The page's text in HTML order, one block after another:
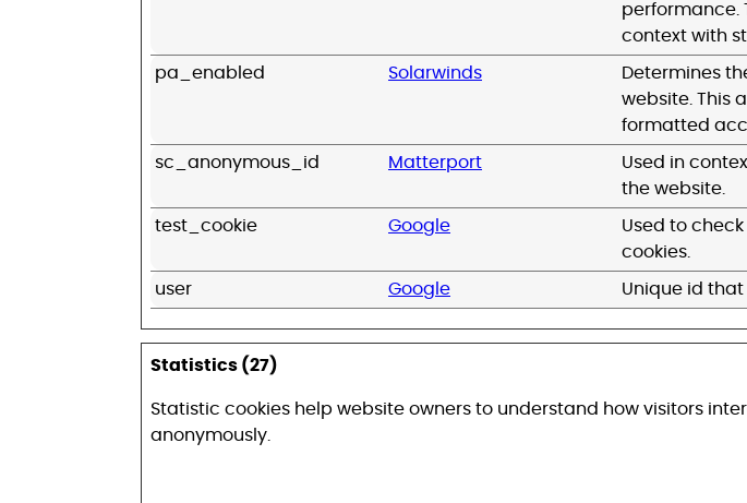
performance.
context with
pa_enabled Solarwinds
Determines
website. This
formatted
sc_anonymous_id Matterport
Used in
the website.
test_cookie Google
Used to
cookies.
user Google Unique id that
Statistics (27)
Statistic cookies help website owners to understand how visitors
anonymously.